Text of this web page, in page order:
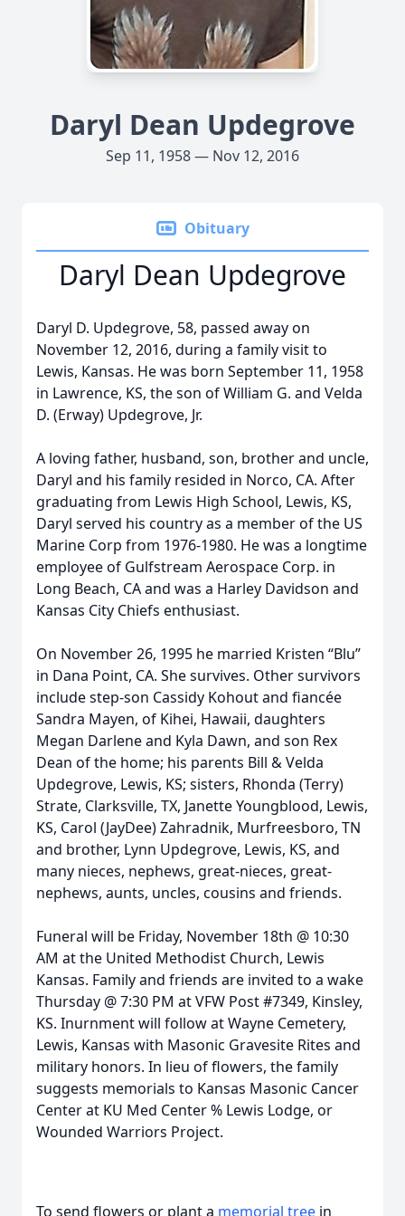
Daryl Dean Updegrove
Sep 11, 1958 — Nov 12, 2016
Obituary
Daryl Dean Updegrove
Daryl D. Updegrove, 58, passed away on
November 12, 2016, during a family visit to
Lewis, Kansas. He was born September 11, 1958
in Lawrence, KS, the son of William G. and Velda
D. (Erway) Updegrove, Jr.
A loving father, husband, son, brother and uncle,
Daryl and his family resided in Norco, CA. After
graduating from Lewis High School, Lewis, KS,
Daryl served his country as a member of the US
Marine Corp from 1976-1980. He was a longtime
employee of Gulfstream Aerospace Corp. in
Long Beach, CA and was a Harley Davidson and
Kansas City Chiefs enthusiast.
On November 26, 1995 he married Kristen “Blu”
in Dana Point, CA. She survives. Other survivors
include step-son Cassidy Kohout and fiancée
Sandra Mayen, of Kihei, Hawaii, daughters
Megan Darlene and Kyla Dawn, and son Rex
Dean of the home; his parents Bill & Velda
Updegrove, Lewis, KS; sisters, Rhonda (Terry)
Strate, Clarksville, TX, Janette Youngblood, Lewis,
KS, Carol (JayDee) Zahradnik, Murfreesboro, TN
and brother, Lynn Updegrove, Lewis, KS, and
many nieces, nephews, great-nieces, great-
nephews, aunts, uncles, cousins and friends.
Funeral will be Friday, November 18th @ 10:30
AM at the United Methodist Church, Lewis
Kansas. Family and friends are invited to a wake
Thursday @ 7:30 PM at VFW Post #7349, Kinsley,
KS. Inurnment will follow at Wayne Cemetery,
Lewis, Kansas with Masonic Gravesite Rites and
military honors. In lieu of flowers, the family
suggests memorials to Kansas Masonic Cancer
Center at KU Med Center % Lewis Lodge, or
Wounded Warriors Project.
To send flowers or plant a memorial tree in